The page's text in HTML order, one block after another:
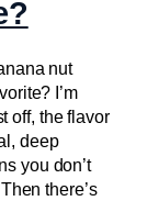
nut
I’m
off, the flavor
deep
you don’t
there’s